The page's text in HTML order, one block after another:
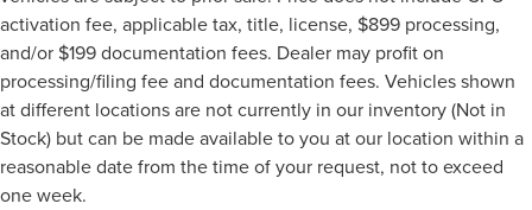
activation fee, applicable tax, title, license, $899 processing,
and/or $199 documentation fees. Dealer may profit on
processing/filing fee and documentation fees. Vehicles shown
at different locations are not currently in our inventory (Not in
Stock) but can be made available to you at our location within a
reasonable date from the time of your request, not to exceed
one week.